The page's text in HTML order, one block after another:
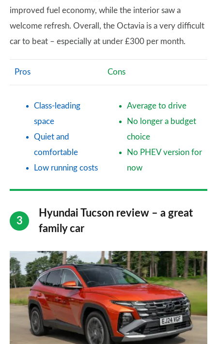
improved fuel economy, while the interior saw a
welcome refresh. Overall, the Octavia is a very difficult
car to beat – especially at under £300 per month.
Pros Cons
Class-leading
space
Quiet and
comfortable
Low running costs
Average to drive
No longer a budget
choice
No PHEV version for
now
Hyundai Tucson review – a great
family car